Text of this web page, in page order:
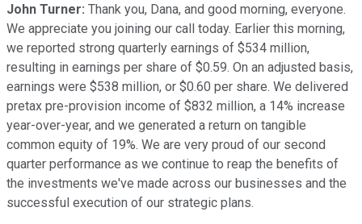
John Turner: Thank you, Dana, and good morning, everyone.
We appreciate you joining our call today. Earlier this morning,
we reported strong quarterly earnings of $534 million,
resulting in earnings per share of $0.59. On an adjusted basis,
earnings were $538 million, or $0.60 per share. We delivered
pretax pre-provision income of $832 million, a 14% increase
year-over-year, and we generated a return on tangible
common equity of 19%. We are very proud of our second
quarter performance as we continue to reap the benefits of
the investments we've made across our businesses and the
successful execution of our strategic plans.